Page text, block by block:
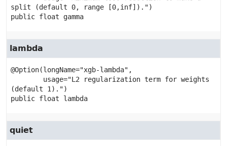
public float gamma
lambda
@Option(longName="xgb-lambda",
public float lambda
quiet